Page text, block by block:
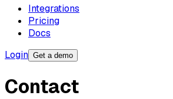
Integrations
Pricing
Docs
Login Get a demo
Contact